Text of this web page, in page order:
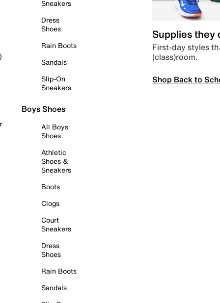
Sneakers
Dress
Shoes
Rain Boots
Sandals
Slip-On
Sneakers
Boys Shoes
All Boys
Shoes
Athletic
Shoes &
Sneakers
Boots
Clogs
Court
Sneakers
Dress
Shoes
Rain Boots
Sandals
Supplies they
First-day styles
(class)room.
Shop Back to